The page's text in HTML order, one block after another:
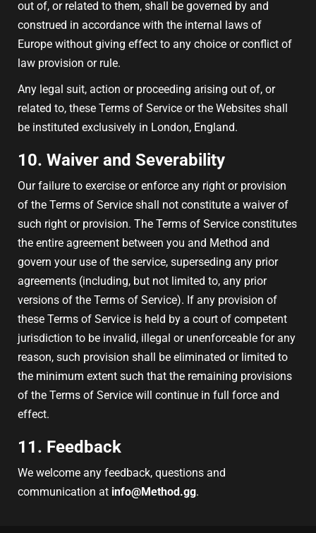
out of, or related to them, shall be governed by and
construed in accordance with the internal laws of
Europe without giving effect to any choice or conflict of
law provision or rule.
Any legal suit, action or proceeding arising out of, or
related to, these Terms of Service or the Websites shall
be instituted exclusively in London, England.
10. Waiver and Severability
Our failure to exercise or enforce any right or provision
of the Terms of Service shall not constitute a waiver of
such right or provision. The Terms of Service constitutes
the entire agreement between you and Method and
govern your use of the service, superseding any prior
agreements (including, but not limited to, any prior
versions of the Terms of Service). If any provision of
these Terms of Service is held by a court of competent
jurisdiction to be invalid, illegal or unenforceable for any
reason, such provision shall be eliminated or limited to
the minimum extent such that the remaining provisions
of the Terms of Service will continue in full force and
effect.
11. Feedback
We welcome any feedback, questions and
communication at info@Method.gg.